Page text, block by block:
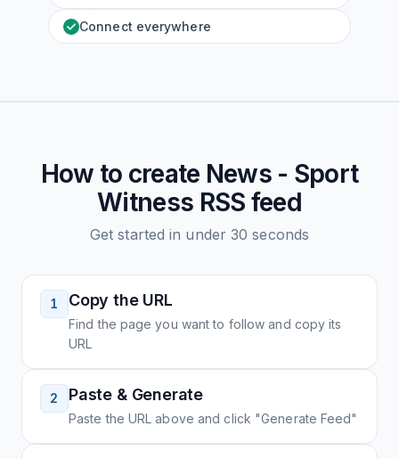
Connect everywhere
How to create News - Sport
Witness RSS feed
Get started in under 30 seconds
1 Copy the URL
Find the page you want to follow and copy its
URL
2 Paste & Generate
Paste the URL above and click "Generate Feed"